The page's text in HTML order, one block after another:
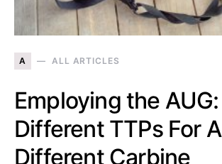
A ALL ARTICLES
Employing the AUG:
Different TTPs For A
Different Carbine